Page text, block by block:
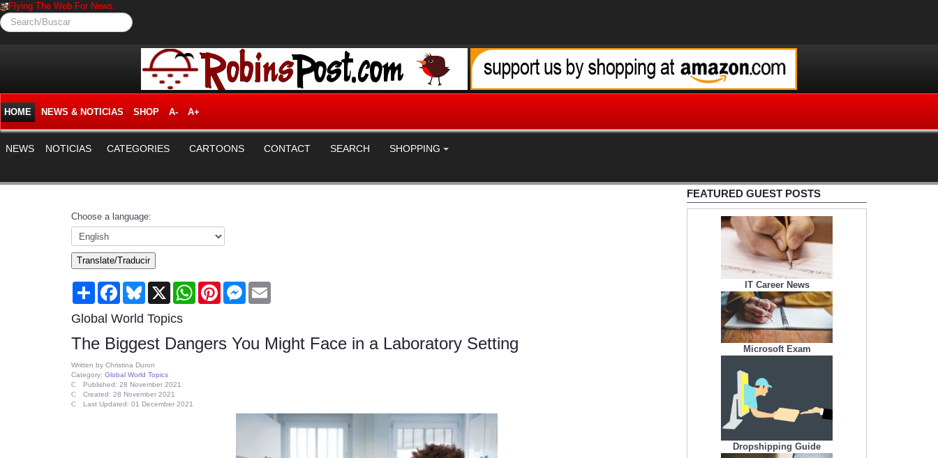
Flying The Web For News.
Search/Buscar
HOME NEWS & NOTICIAS SHOP A- A+
NEWS NOTICIAS CATEGORIES CARTOONS CONTACT SEARCH SHOPPING
Choose a language:
Translate/Traducir
Share FacebookBluesky
X WhatsAppPinterestMessenger
Global World Topics
The Biggest Dangers You Might Face in a Laboratory Setting
Written by Christina Duron
Category: Global World Topics
Published: 28 November 2021
Created: 28 November 2021
Last Updated: 01 December 2021
FEATURED GUEST POSTS
IT Career News
Microsoft Exam
Dropshipping Guide